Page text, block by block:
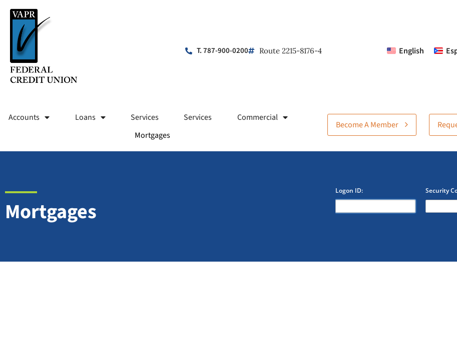
T. 787-900-0200 Route 2215-8176-4 English
Accounts Loans Services Services
Commercial
Mortgages
Become A Member
Mortgages